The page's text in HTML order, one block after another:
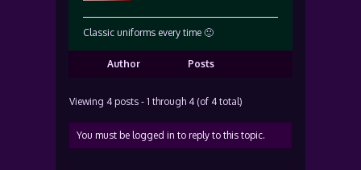
Classic uniforms every time 🙂
Author Posts
Viewing 4 posts - 1 through 4 (of 4 total)
You must be logged in to reply to this topic.